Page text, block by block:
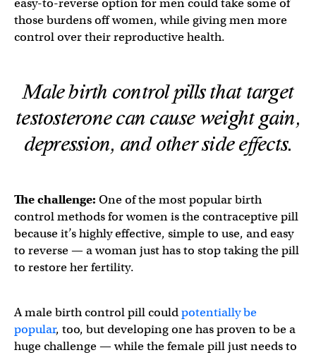
easy-to-reverse option for men could take some of
those burdens off women, while giving men more
control over their reproductive health.
Male birth control pills that target
testosterone can cause weight gain,
depression, and other side effects.
The challenge: One of the most popular birth
control methods for women is the contraceptive pill
because it’s highly effective, simple to use, and easy
to reverse — a woman just has to stop taking the pill
to restore her fertility.
A male birth control pill couldpotentially be
popular, too, but developing one has proven to be a
huge challenge — while the female pill just needs to